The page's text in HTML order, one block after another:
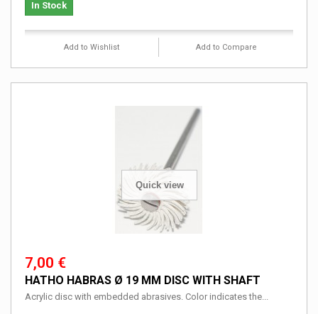
In Stock
Add to Wishlist Add to Compare
Quick view
7,00 €
HATHO HABRAS Ø 19 MM DISC WITH SHAFT
Acrylic disc with embedded abrasives. Color indicates the...